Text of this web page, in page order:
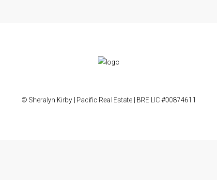
© Sheralyn Kirby | Pacific Real Estate | BRE LIC #00874611